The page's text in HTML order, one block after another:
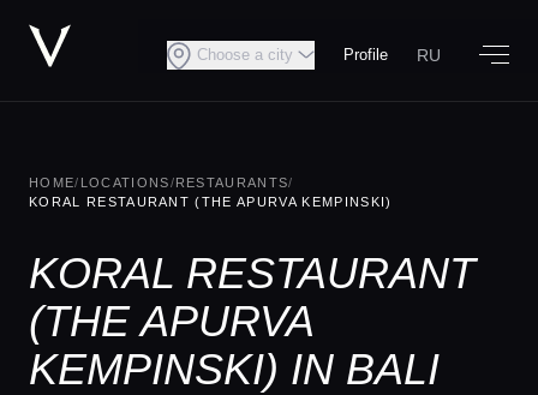
Choose a city Profile RU
HOME/ LOCATIONS/RESTAURANTS/
KORAL RESTAURANT (THE APURVA KEMPINSKI)
KORAL RESTAURANT
(THE APURVA
KEMPINSKI) IN BALI